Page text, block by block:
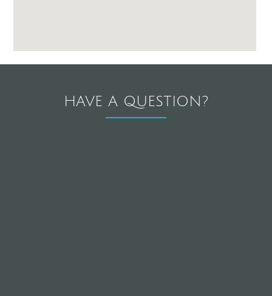
HAVE A QUESTION?